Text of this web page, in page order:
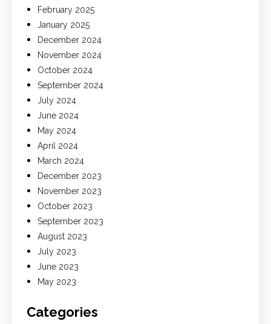
February 2025
January 2025
December 2024
November 2024
October 2024
September 2024
July 2024
June 2024
May 2024
April 2024
March 2024
December 2023
November 2023
October 2023
September 2023
August 2023
July 2023
June 2023
May 2023
Categories